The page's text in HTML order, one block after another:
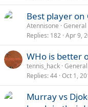
Best player on
Atennisone General
Replies 182 Apr 9,
WHo is better
tennis_hack
Replies 44 Oct 1,
Murray vs